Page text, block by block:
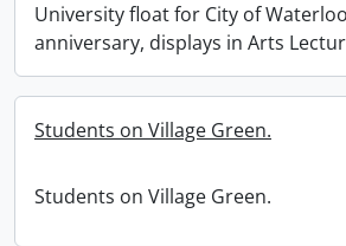
University float for City of
anniversary, displays in Arts
Students on Village Green.
Students on Village Green.